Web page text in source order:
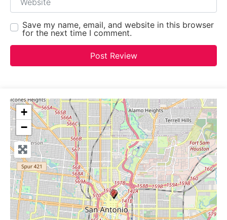
Save my name, email, and website in this browser
for the next time I comment.
+
−